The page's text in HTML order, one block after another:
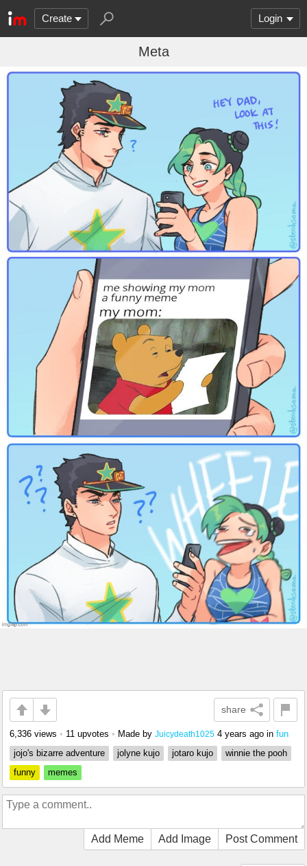
Create Login
Meta
share
6,336 views • 11 upvotes • Made by Juicydeath1025 4 years ago in fun
jojo's bizarre adventure
jolyne kujo jotaro kujo
winnie the pooh
funny
memes
Add Meme Add Image Post Comment